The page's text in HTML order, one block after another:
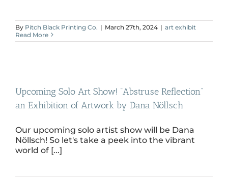
By Pitch Black Printing Co. | March 27th, 2024 | art exhibit
Read More
Upcoming Solo Art Show! “Abstruse Reflection”
an Exhibition of Artwork by Dana Nöllsch
Our upcoming solo artist show will be Dana
Nöllsch! So let's take a peek into the vibrant
world of [...]